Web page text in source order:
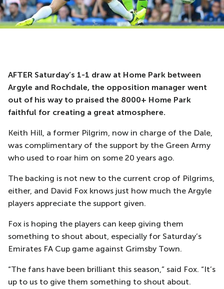
AFTER Saturday’s 1-1 draw at Home Park between
Argyle and Rochdale, the opposition manager went
out of his way to praised the 8000+ Home Park
faithful for creating a great atmosphere.
Keith Hill, a former Pilgrim, now in charge of the Dale,
was complimentary of the support by the Green Army
who used to roar him on some 20 years ago.
The backing is not new to the current crop of Pilgrims,
either, and David Fox knows just how much the Argyle
players appreciate the support given.
Fox is hoping the players can keep giving them
something to shout about, especially for Saturday’s
Emirates FA Cup game against Grimsby Town.
“The fans have been brilliant this season,” said Fox. “It’s
up to us to give them something to shout about.